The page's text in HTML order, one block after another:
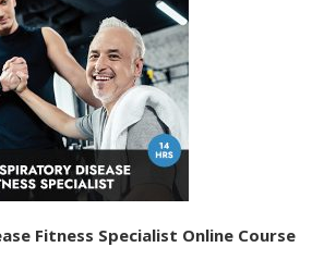
Fitness Specialist Online Course